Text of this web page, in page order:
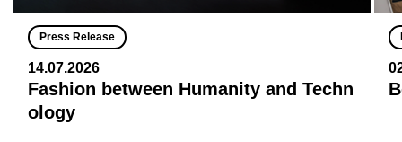
Press Release
14.07.2026
Fashion between Humanity and Techn
ology